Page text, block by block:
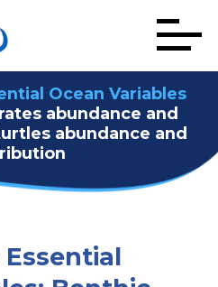
Ocean Variables
abundance and
abundance and
Essential